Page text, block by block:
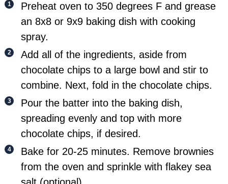
Preheat oven to 350 degrees F and grease
an 8x8 or 9x9 baking dish with cooking
spray.
Add all of the ingredients, aside from
chocolate chips to a large bowl and stir to
combine. Next, fold in the chocolate chips.
Pour the batter into the baking dish,
spreading evenly and top with more
chocolate chips, if desired.
Bake for 20-25 minutes. Remove brownies
from the oven and sprinkle with flakey sea